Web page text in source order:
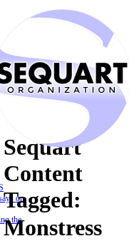
on
the
Sequart
Content
Tagged:
Monstress